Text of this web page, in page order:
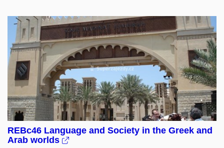
REBc46 Language and Society in the Greek and
Arab worlds